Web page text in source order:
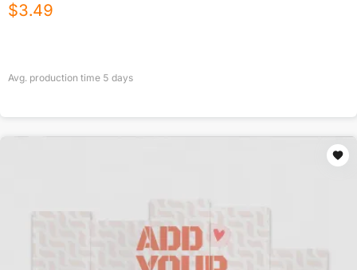
$3.49
Avg. production time 5 days